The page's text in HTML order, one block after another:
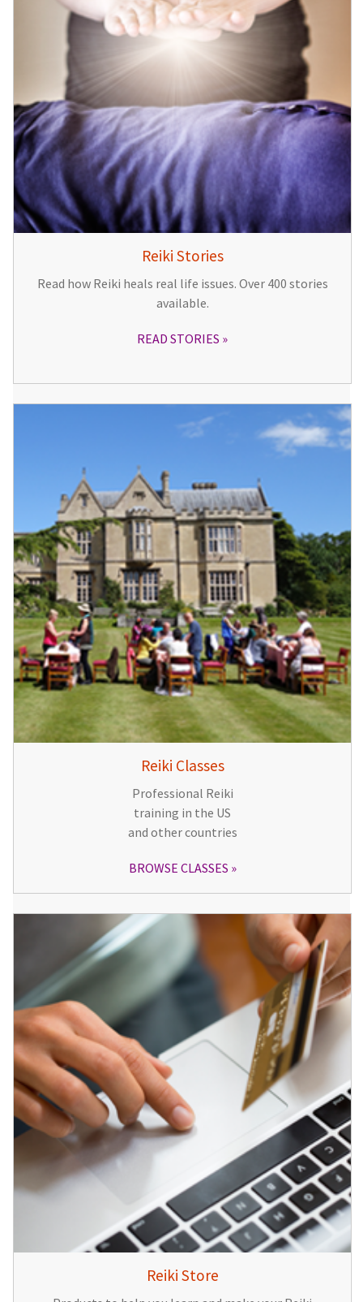
Reiki Stories
Read how Reiki heals real life issues. Over 400 stories
available.
READ STORIES
Reiki Classes
Professional Reiki
training in the US
and other countries
BROWSE CLASSES
Reiki Store